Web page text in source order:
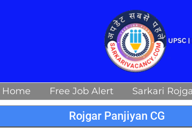
Home Free Job Alert Sarkari
Rojgar Panjiyan CG